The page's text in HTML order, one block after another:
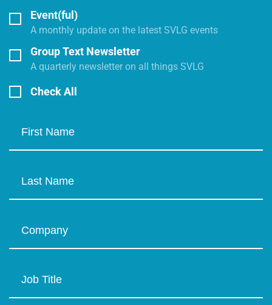
Event(ful)
A monthly update on the latest SVLG events
Group Text Newsletter
A quarterly newsletter on all things SVLG
Check All